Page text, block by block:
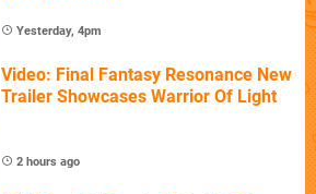
Yesterday, 4pm
Video: Final Fantasy Resonance New
Trailer Showcases Warrior Of Light
2 hours ago